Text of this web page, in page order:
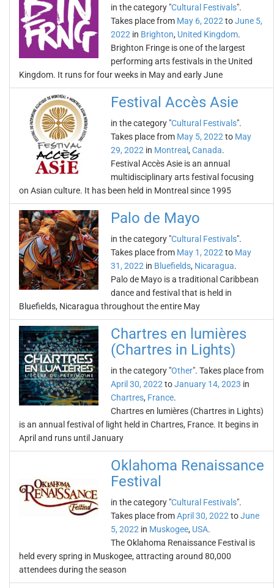
in the category "Cultural Festivals".
Takes place from May 6, 2022 toJune 5,
2022 in Brighton, United Kingdom.
Brighton Fringe is one of the largest
performing arts festivals in the United
Kingdom. It runs for four weeks in May and early June
Festival Accès Asie
in the category "Cultural Festivals".
Takes place from May 5, 2022 to May
29, 2022 in Montreal , Canada.
Festival Accès Asie is an annual
multidisciplinary arts festival focusing
on Asian culture. It has been held in Montreal since 1995
Palo de Mayo
in the category "Cultural Festivals".
Takes place from May 1, 2022 to May
31, 2022 in Bluefields, Nicaragua.
Palo de Mayo is a traditional Caribbean
dance and festival that is held in
Bluefields, Nicaragua throughout the entire May
Chartres en lumières
(Chartres in Lights)
in the category "Other". Takes place from
April 30, 2022 toJanuary 14, 2023 in
Chartres, France.
Chartres en lumières (Chartres in Lights)
is an annual festival of light held in Chartres, France. It begins in
April and runs until January
Oklahoma Renaissance
Festival
in the category "Cultural Festivals".
Takes place fromApril 30, 2022 toJune
5, 2022 in Muskogee, USA.
The Oklahoma Renaissance Festival is
held every spring in Muskogee, attracting around 80,000
attendees during the season